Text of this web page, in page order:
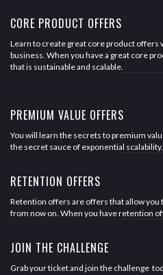
CORE PRODUCT OFFERS
Learn to create great core product offers
business. When you have a great core
that is sustainable and scalable.
PREMIUM VALUE OFFERS
You will learn the secrets to premium
the secret sauce of exponential scalability.
RETENTION OFFERS
Retention offers are offers that allow you
from now on. When you have retention
JOIN THE CHALLENGE
Grab your ticket and join the challenge